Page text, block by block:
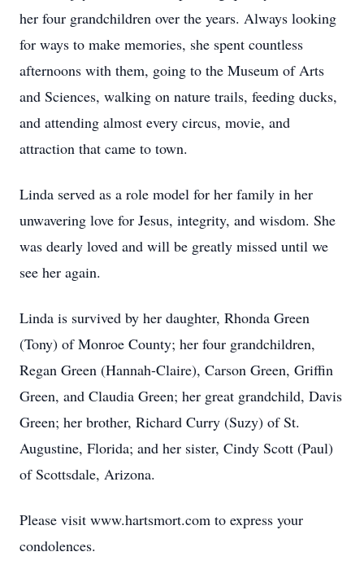
her four grandchildren over the years. Always looking
for ways to make memories, she spent countless
afternoons with them, going to the Museum of Arts
and Sciences, walking on nature trails, feeding ducks,
and attending almost every circus, movie, and
attraction that came to town.
Linda served as a role model for her family in her
unwavering love for Jesus, integrity, and wisdom. She
was dearly loved and will be greatly missed until we
see her again.
Linda is survived by her daughter, Rhonda Green
(Tony) of Monroe County; her four grandchildren,
Regan Green (Hannah-Claire), Carson Green, Griffin
Green, and Claudia Green; her great grandchild, Davis
Green; her brother, Richard Curry (Suzy) of St.
Augustine, Florida; and her sister, Cindy Scott (Paul)
of Scottsdale, Arizona.
Please visit www.hartsmort.com to express your
condolences.